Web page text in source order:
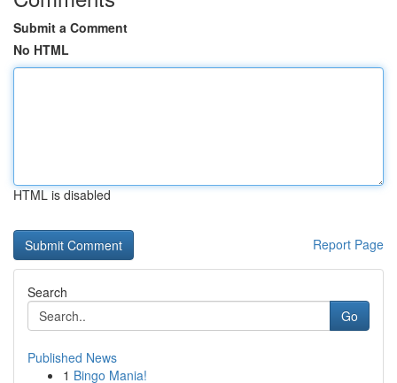
Submit a Comment
No HTML
HTML is disabled
Report Page
Search
Go
Published News
1 Bingo Mania!